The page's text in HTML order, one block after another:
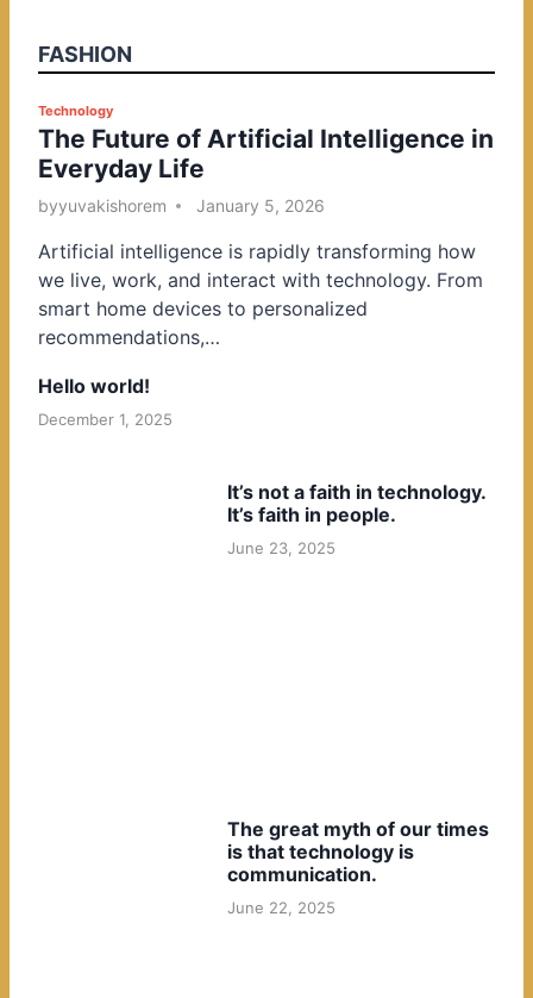
FASHION
P
o
s
t
d
i
n
Technology
The Future of Artificial Intelligence in
Everyday Life
byyuvakishorem January 5, 2026
Artificial intelligence is rapidly transforming how
we live, work, and interact with technology. From
smart home devices to personalized
recommendations,…
Hello world!
December 1, 2025
It’s not a faith in technology.
It’s faith in people.
June 23, 2025
The great myth of our times
is that technology is
communication.
June 22, 2025